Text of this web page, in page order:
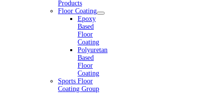
Products
Floor Coating
Epoxy
Based
Floor
Coating
Polyuretan
Based
Floor
Coating
Sports Floor
Coating Group